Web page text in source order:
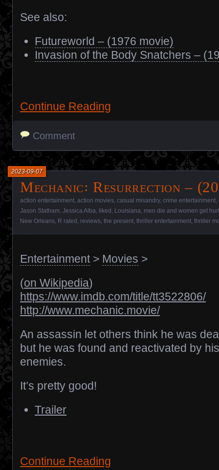
See also:
Futureworld – (1976 movie)
Invasion of the Body Snatchers –
Continue Reading
Comment
Mechanic꞉ Resurrection –
2023-09-07
action entertainment action movies casual misandry, crime entertainment
Jason Statham Jessica Alba liked Louisiana men die and women get hurt
New Orleans R rated reviews the present thriller entertainment thriller
Entertainment> Movies >
(on Wikipedia)
https://www.imdb.com/title/tt3522806/
http://www.mechanic.movie/
An assassin let others think he was
but he was found and reactivated by his
enemies.
It’s pretty good!
Trailer
Continue Reading